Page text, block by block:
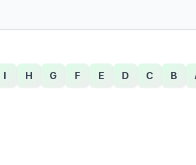
I H G F E D C B